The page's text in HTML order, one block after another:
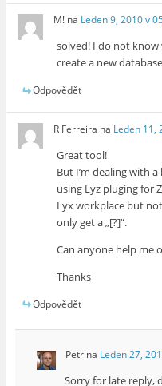
M! na Leden 9, 2010 v
solved! I do not
create a new
Odpovědět
R Ferreira na Leden 11,
Great tool!
But I’m dealing with
using Lyz pluging for
Lyx workplace but
only get a „[?]“.
Can anyone help me
Thanks
Odpovědět
Petrna Leden 27,
Sorry for late reply,